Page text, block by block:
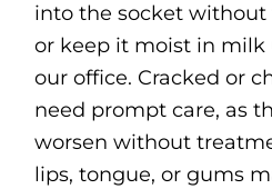
into the socket
or keep it moist in
our office. Cracked or
need prompt care, as
worsen without
lips, tongue, or gums